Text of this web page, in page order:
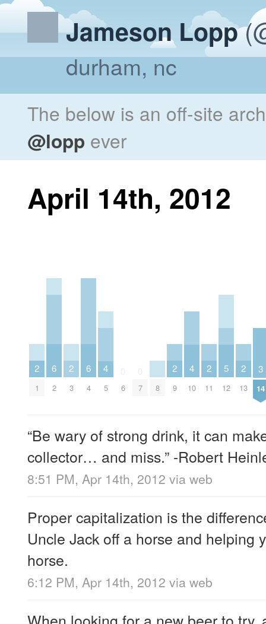
Jameson Lopp
durham, nc
The below is an off-site
@lopp ever
April 14th, 2012
2
1
6
2
2
3
6
4
4
5 6 7 8
2
9
4
10
2
11
5
12
2
13
3
14
“Be wary of strong drink, it can
collector… and miss.” -Robert
8:51 PM, Apr 14th, 2012 via web
Proper capitalization is the
Uncle Jack off a horse and helping
horse.
6:12 PM, Apr 14th, 2012 via web